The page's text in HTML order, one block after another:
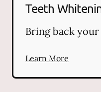
Teeth
Bring back
Learn More